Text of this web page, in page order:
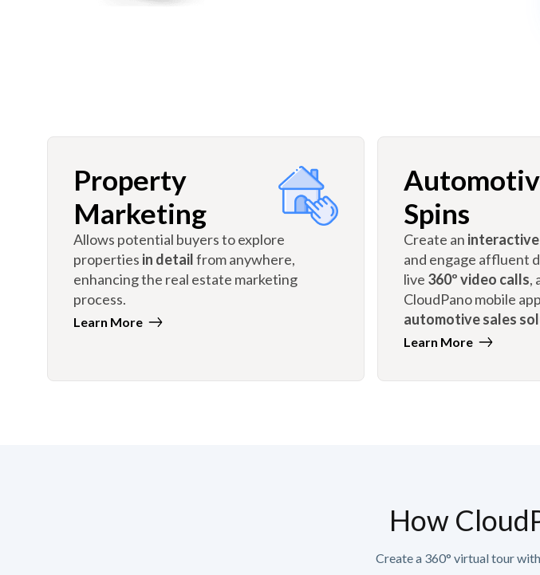
Property
Marketing
Allows potential buyers to explore
properties in detailfrom anywhere,
enhancing the real estate marketing
process.
Learn More
Spins
Create an
and engage affluent
live 360º video calls,
CloudPano mobile
automotive sales
Learn More
How
Create a 360° virtual tour